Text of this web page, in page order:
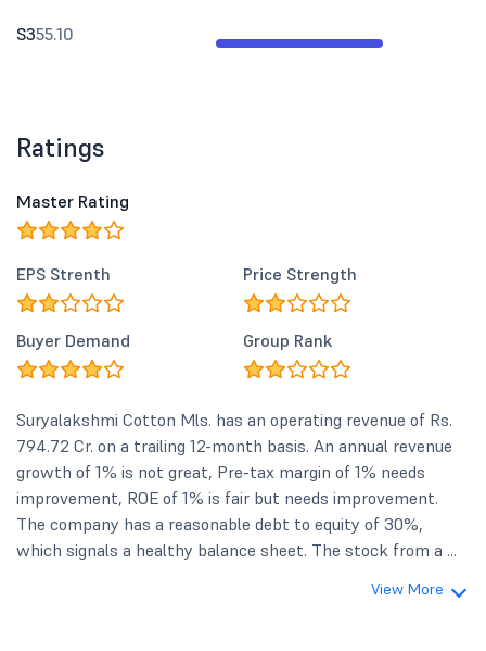
S355.10
Ratings
Master Rating
EPS Strenth Price Strength
Buyer Demand Group Rank
Suryalakshmi Cotton Mls. has an operating revenue of Rs.
794.72 Cr. on a trailing 12-month basis. An annual revenue
growth of 1% is not great, Pre-tax margin of 1% needs
improvement, ROE of 1% is fair but needs improvement.
The company has a reasonable debt to equity of 30%,
which signals a healthy balance sheet. The stock from a ...
View More